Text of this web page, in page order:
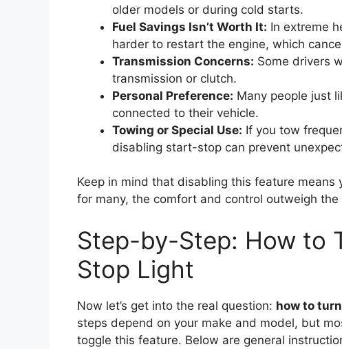
older models or during cold starts.
Fuel Savings Isn’t Worth It: In extreme
harder to restart the engine, which
Transmission Concerns: Some drivers
transmission or clutch.
Personal Preference: Many people just
connected to their vehicle.
Towing or Special Use: If you tow
disabling start-stop can prevent
Keep in mind that disabling this feature
for many, the comfort and control outweigh the
Step-by-Step: How to
Stop Light
Now let’s get into the real question: how to
steps depend on your make and model, but
toggle this feature. Below are general